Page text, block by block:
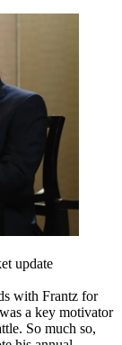
update
with Frantz for
a key motivator
So much so,